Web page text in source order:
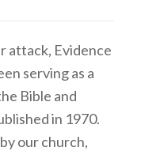
attack, Evidence
serving as a
Bible and
in 1970.
our church,